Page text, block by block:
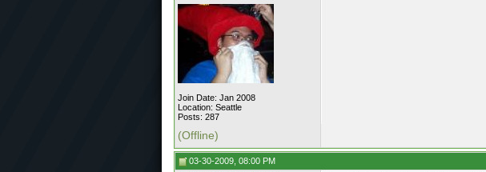
Join Date: Jan 2008
Location: Seattle
Posts: 287
(Offline)
03-30-2009, 08:00 PM